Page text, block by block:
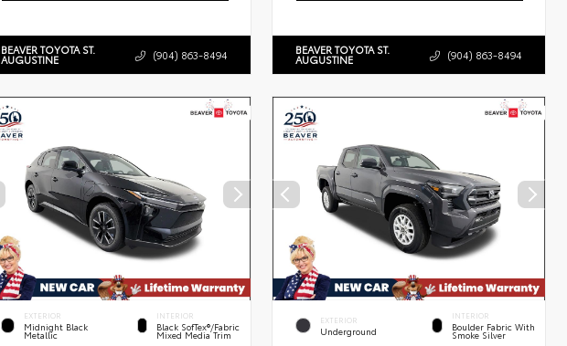
BEAVER TOYOTA ST.
AUGUSTINE (904) 863-8494 BEAVER TOYOTA ST.
AUGUSTINE (904) 863-8494
EXTERIOR
Midnight Black
Metallic
INTERIOR
Black SofTex®/fabric
Mixed Media Trim
EXTERIOR
Underground
INTERIOR
Boulder Fabric With
Smoke Silver